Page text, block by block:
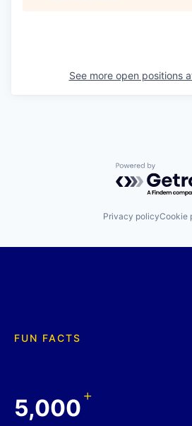
See more open positions
Powered by
Privacy policyCookie
FUN FACTS
5,000+